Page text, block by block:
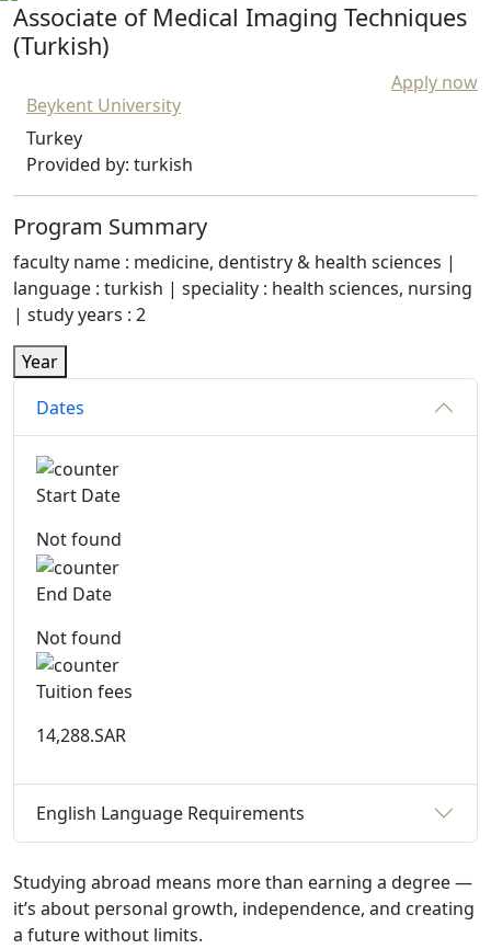
Associate of Medical Imaging Techniques
(Turkish)
Apply now
Beykent University
Turkey
Provided by: turkish
Program Summary
faculty name : medicine, dentistry & health sciences |
language : turkish | speciality : health sciences, nursing
| study years : 2
Year
Dates
Start Date
Not found
End Date
Not found
Tuition fees
14,288.SAR
English Language Requirements
Studying abroad means more than earning a degree —
it’s about personal growth, independence, and creating
a future without limits.